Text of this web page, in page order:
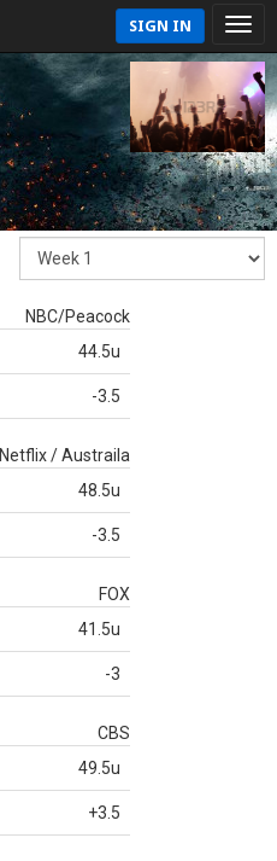
SIGN IN
NBC/Peacock
44.5u
-3.5
Netflix / Austraila
48.5u
-3.5
FOX
41.5u
-3
CBS
49.5u
+3.5